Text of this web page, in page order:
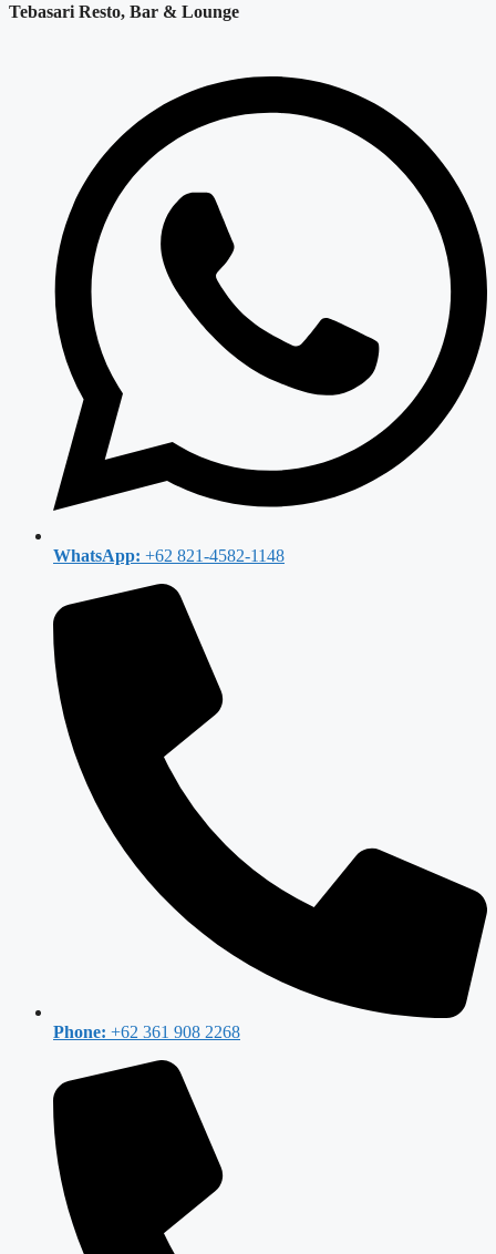
Tebasari Resto, Bar & Lounge
WhatsApp: +62 821-4582-1148
Phone: +62 361 908 2268